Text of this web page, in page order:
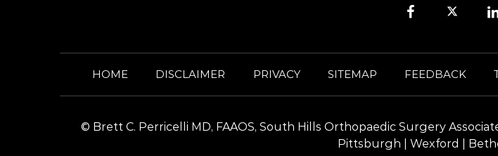
HOME DISCLAIMER PRIVACY SITEMAP FEEDBACK
© Brett C. Perricelli MD, FAAOS, South Hills Orthopaedic Surgery
Pittsburgh | Wexford |